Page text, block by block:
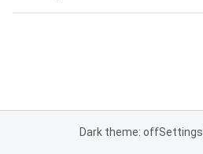
Dark theme: offSettings